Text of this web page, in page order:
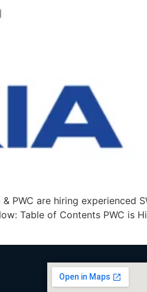
PWC are hiring experienced
Table of Contents PWC is